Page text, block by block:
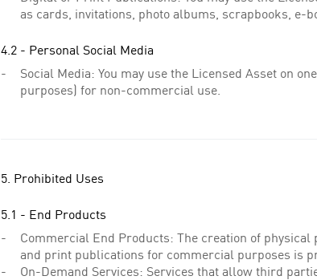
as cards, invitations, photo albums, scrapbooks, e-
4.2 - Personal Social Media
Social Media: You may use the Licensed Asset on
purposes) for non-commercial use.
5. Prohibited Uses
5.1 - End Products
Commercial End Products: The creation of
and print publications for commercial purposes is
On-Demand Services: Services that allow third